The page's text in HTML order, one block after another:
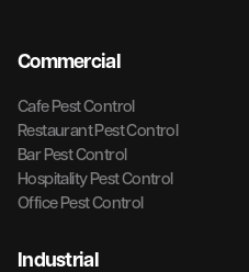
Commercial
Cafe Pest Control
Restaurant Pest Control
Bar Pest Control
Hospitality Pest Control
Office Pest Control
Industrial